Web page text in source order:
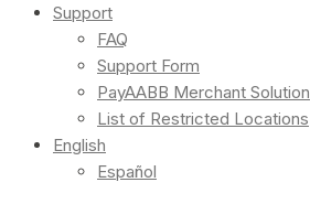
Support
FAQ
Support Form
PayAABB Merchant Solution
List of Restricted Locations
English
Español